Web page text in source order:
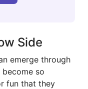
Side
emerge through
so
fun that they